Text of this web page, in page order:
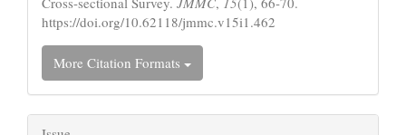
https://doi.org/10.62118/jmmc.v15i1.462
More Citation Formats